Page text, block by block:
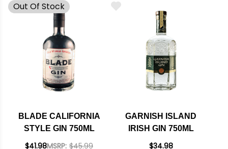
375ML
Out Of Stock
BLADE CALIFORNIA
STYLE GIN 750ML
$41.98MSRP: $45.99
GARNISH ISLAND
IRISH GIN 750ML
$34.98